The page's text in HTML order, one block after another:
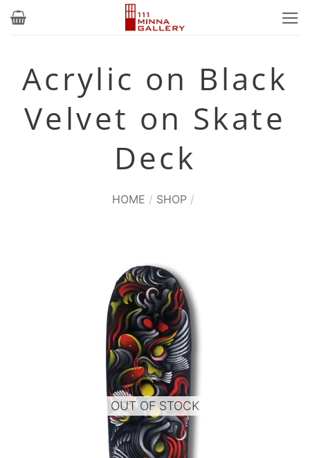
Skip
Acrylic on Black
Velvet on Skate
Deck
HOME / SHOP /
OUT OF STOCK